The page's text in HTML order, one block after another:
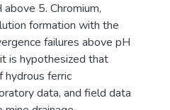
5. Chromium,
formation with the
failures above pH
is hypothesized that
hydrous ferric
data, and field data